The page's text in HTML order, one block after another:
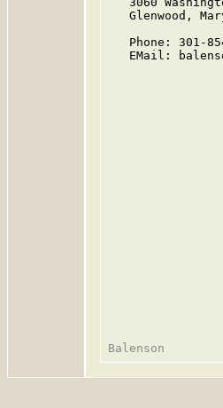
Glenwood,
Phone: 301-
EMail: